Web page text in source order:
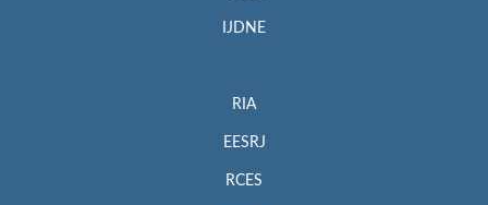
IJDNE
RIA
EESRJ
RCES